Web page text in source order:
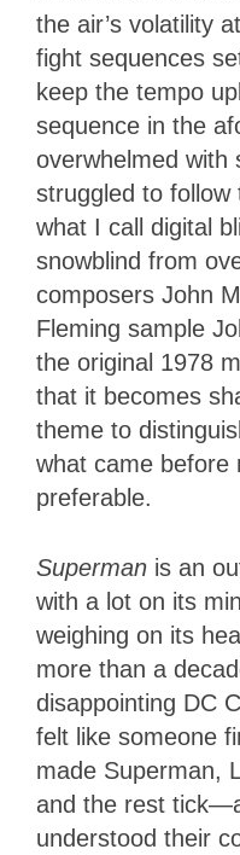
the air’s volatility
fight sequences
keep the tempo
sequence in the
overwhelmed with
struggled to follow
what I call digital
snowblind from
composers John
Fleming sample
the original 1978
that it becomes
theme to
what came before
preferable.
Superman is an
with a lot on its
weighing on its
more than a
disappointing DC
felt like someone
made Superman,
and the rest
understood their